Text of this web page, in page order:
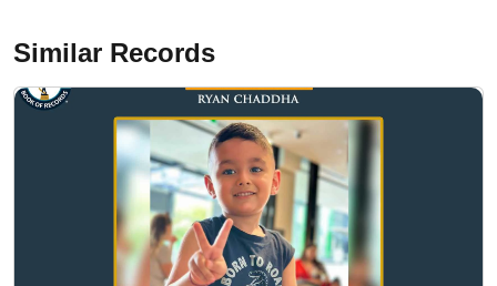
Similar Records